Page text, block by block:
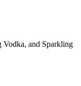
and Sparkling